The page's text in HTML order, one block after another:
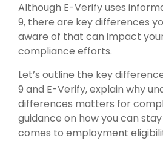
Although E-Verify uses
9, there are key differences
aware of that can impact
compliance efforts.
Let’s outline the key
9 and E-Verify, explain why
differences matters for
guidance on how you can
comes to employment